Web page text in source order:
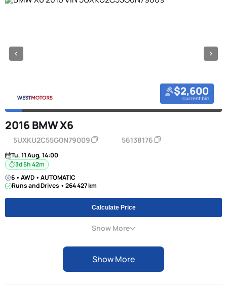
$2,600
current bid
2016 BMW X6
5UXKU2C55G0N79009 56138176
Tu, 11 Aug, 14:00
3d 5h 42m
6 • AWD • AUTOMATIC
Runs and Drives • 264 427 km
Calculate Price
Show More
Show More